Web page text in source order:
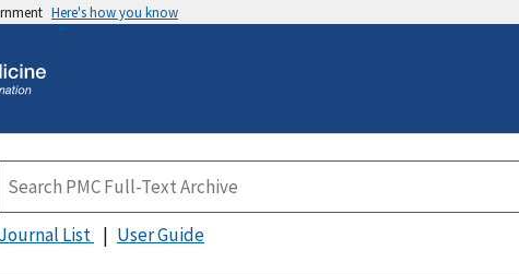
Here's how you know
Journal List User Guide